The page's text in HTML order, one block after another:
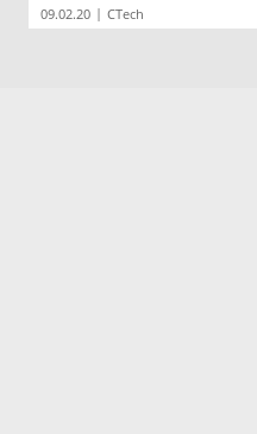
09.02.20 | CTech